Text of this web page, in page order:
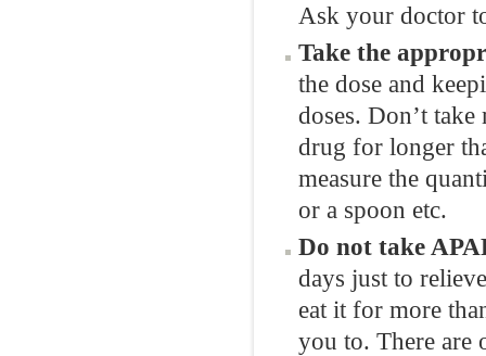
Ask your doctor
Take the
the dose and
doses. Don’t
drug for longer
measure the
or a spoon etc.
Do not take
days just to
eat it for more
you to. There are